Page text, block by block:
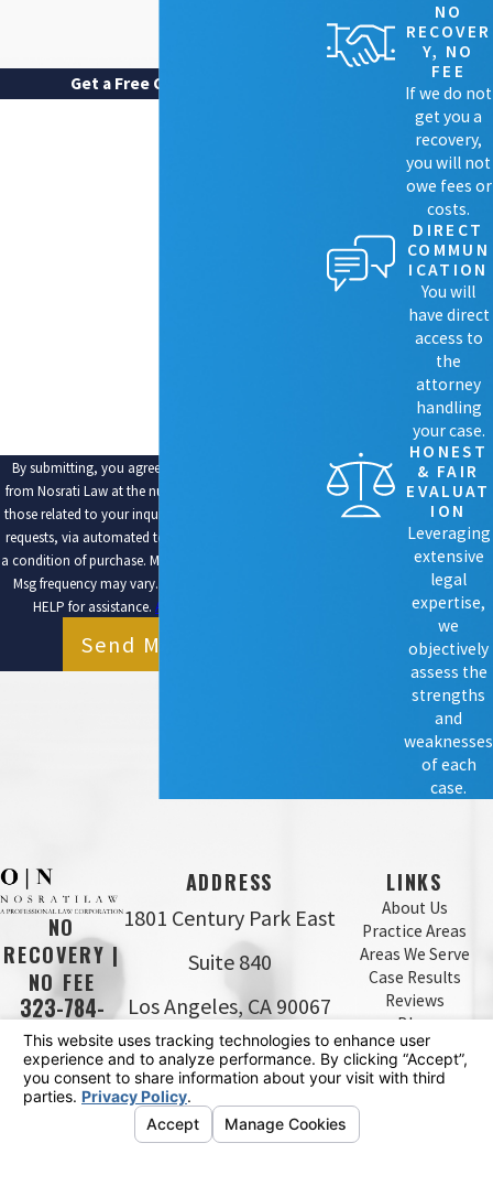
Get a Free Case Review
By submitting, you agree to receive text messages
from Nosrati Law at the number provided, including
those related to your inquiry, follow-ups, and review
requests, via automated technology. Consent is not
a condition of purchase. Msg & data rates may apply.
Msg frequency may vary. Reply STOP to cancel or
HELP for assistance.Acceptable Use Policy
Send Message
NO
RECOVER
Y, NO
FEE
If we do not
get you a
recovery,
you will not
owe fees or
costs.
DIRECT
COMMUN
ICATION
You will
have direct
access to
the
attorney
handling
your case.
HONEST
& FAIR
EVALUAT
ION
Leveraging
extensive
legal
expertise,
we
objectively
assess the
strengths
and
weaknesses
of each
case.
NO
RECOVERY |
NO FEE
323-784-
0643
ADDRESS
1801 Century Park East
Suite 840
Los Angeles, CA 90067
Map & Directions
LINKS
About Us
Practice Areas
Areas We Serve
Case Results
Reviews
Blog
Contact Us
The information on this website is for general
information purposes only. Nothing on this site should
be taken as legal advice for any individual case or
situation.